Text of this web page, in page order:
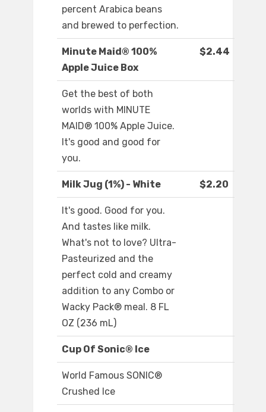
percent Arabica beans
and brewed to perfection.
Minute Maid® 100%
Apple Juice Box
$2.44
Get the best of both
worlds with MINUTE
MAID® 100% Apple Juice.
It's good and good for
you.
Milk Jug (1%) - White $2.20
It's good. Good for you.
And tastes like milk.
What's not to love? Ultra-
Pasteurized and the
perfect cold and creamy
addition to any Combo or
Wacky Pack® meal. 8 FL
OZ (236 mL)
Cup Of Sonic® Ice
World Famous SONIC®
Crushed Ice